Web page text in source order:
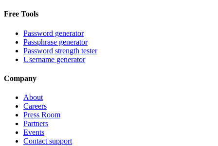
Free Tools
Password generator
Passphrase generator
Password strength tester
Username generator
Company
About
Careers
Press Room
Partners
Events
Contact support